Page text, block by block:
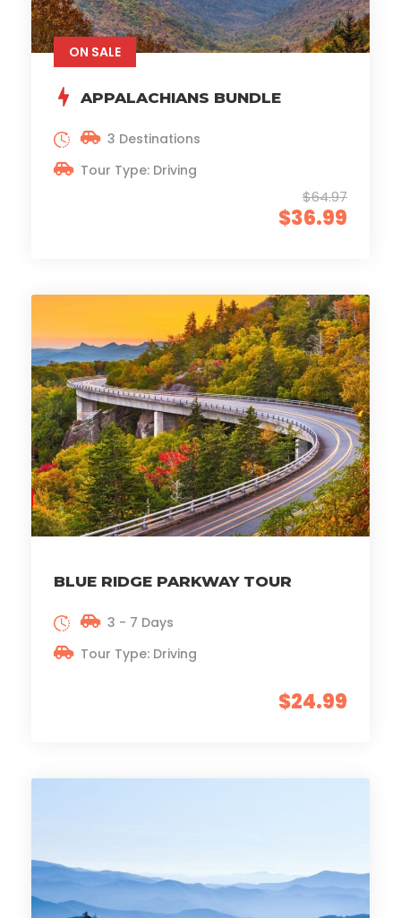
ON SALE
APPALACHIANS BUNDLE
$64.97
$36.99
3 Destinations
Tour Type: Driving
BLUE RIDGE PARKWAY TOUR
$24.99
3 - 7 Days
Tour Type: Driving